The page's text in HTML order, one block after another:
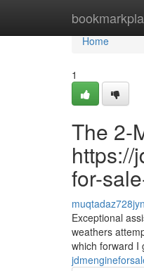
Home
Home
1
The 2-
https://
for-
Exceptional
weathers
which forward I